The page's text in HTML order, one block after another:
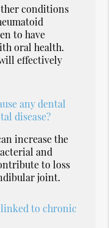
conditions
to have
oral health.
effectively
any dental
disease?
increase the
and
to loss
joint.
to chronic